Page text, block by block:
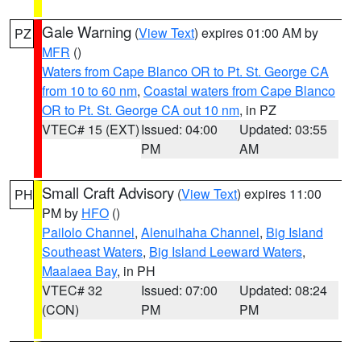
PZ Gale Warning (View Text) expires 01:00 AM by
MFR ()
Waters from Cape Blanco OR to Pt. St. George CA
from 10 to 60 nm, Coastal waters from Cape Blanco
OR to Pt. St. George CA out 10 nm, in PZ
VTEC# 15 (EXT)Issued: 04:00
PM
Updated: 03:55
AM
PH Small Craft Advisory (View Text) expires 11:00
PM by HFO ()
Pailolo Channel, Alenuihaha Channel, Big Island
Southeast Waters, Big Island Leeward Waters,
Maalaea Bay, in PH
VTEC# 32
(CON)
Issued: 07:00
PM
Updated: 08:24
PM